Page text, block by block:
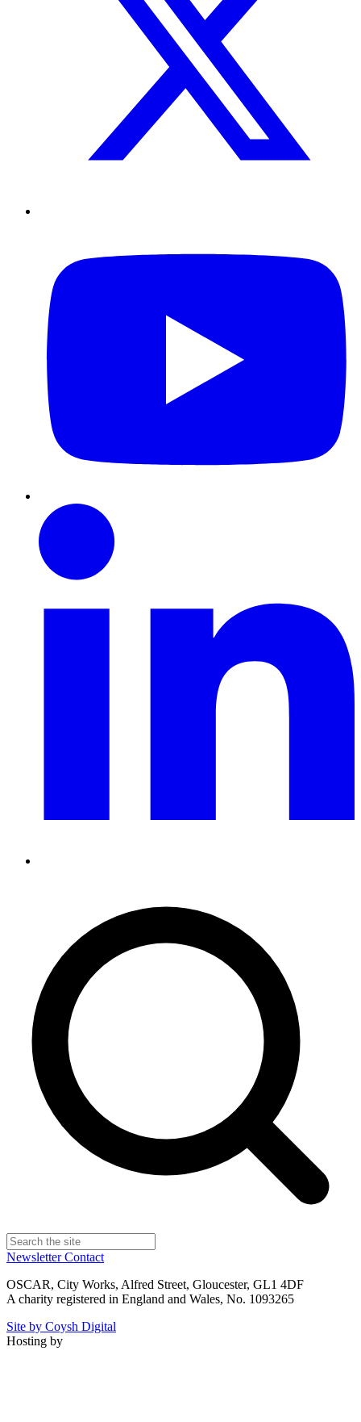
NewsletterContact
OSCAR, City Works, Alfred Street, Gloucester, GL1 4DF
A charity registered in England and Wales, No. 1093265
Site by Coysh Digital
Hosting by